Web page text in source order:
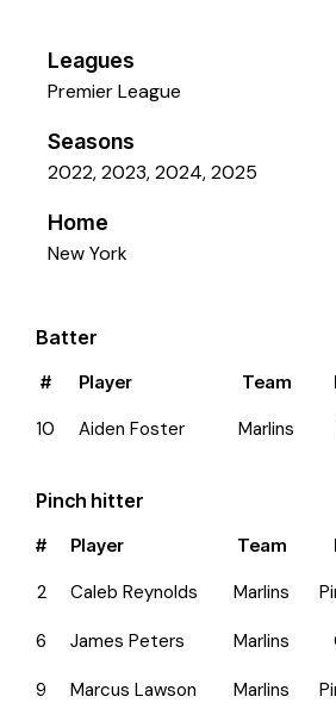
Leagues
Premier League
Seasons
2022, 2023, 2024, 2025
Home
New York
Batter
# Player Team
10 Aiden Foster Marlins
Pinch hitter
# Player Team
2 Caleb Reynolds Marlins
6 James Peters Marlins
9 Marcus Lawson Marlins